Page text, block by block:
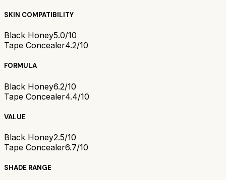
SKIN COMPATIBILITY
Black Honey5.0/10
Tape Concealer4.2/10
FORMULA
Black Honey6.2/10
Tape Concealer4.4/10
VALUE
Black Honey2.5/10
Tape Concealer6.7/10
SHADE RANGE